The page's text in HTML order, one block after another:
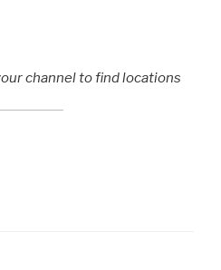
channel to find locations